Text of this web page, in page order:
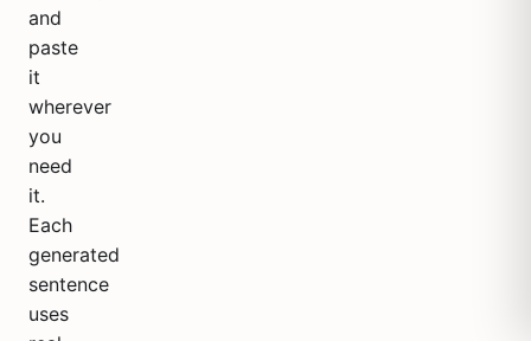
and
paste
it
wherever
you
need
it.
Each
generated
sentence
uses